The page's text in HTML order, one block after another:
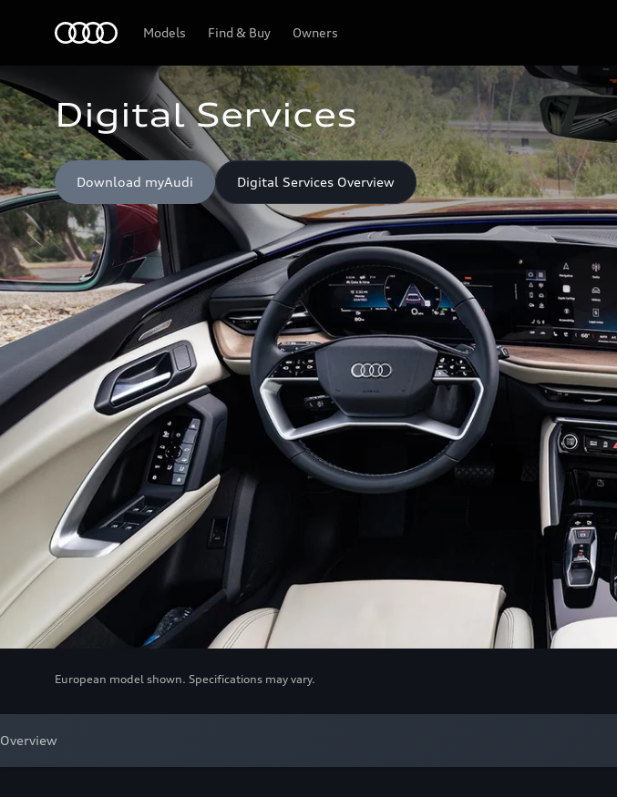
Models Find & Buy Owners
Digital Services
Download myAudi Digital Services Overview
European model shown. Specifications may vary.
Overview